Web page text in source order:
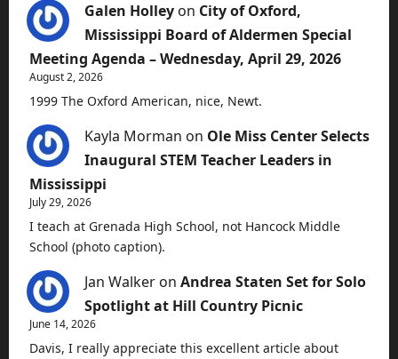
Galen Holley on City of Oxford,
Mississippi Board of Aldermen Special
Meeting Agenda – Wednesday, April 29, 2026
August 2, 2026
1999 The Oxford American, nice, Newt.
Kayla Morman on Ole Miss Center Selects
Inaugural STEM Teacher Leaders in
Mississippi
July 29, 2026
I teach at Grenada High School, not Hancock Middle
School (photo caption).
Jan Walker on Andrea Staten Set for Solo
Spotlight at Hill Country Picnic
June 14, 2026
Davis, I really appreciate this excellent article about